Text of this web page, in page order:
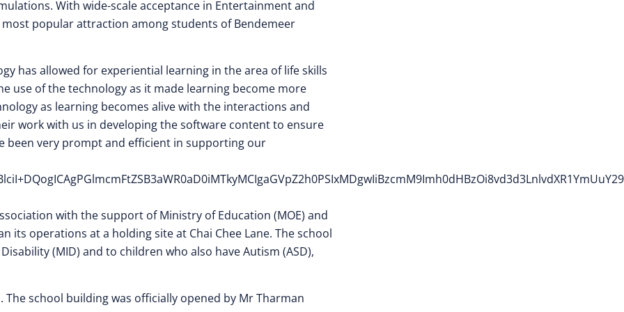
With wide-scale acceptance in Entertainment and
popular attraction among students of Bendemeer
has allowed for experiential learning in the area of life skills
use of the technology as it made learning become more
as learning becomes alive with the interactions and
work with us in developing the software content to ensure
been very prompt and efficient in supporting our
with the support of Ministry of Education (MOE) and
its operations at a holding site at Chai Chee Lane. The school
(MID) and to children who also have Autism (ASD),
school building was officially opened by Mr Tharman